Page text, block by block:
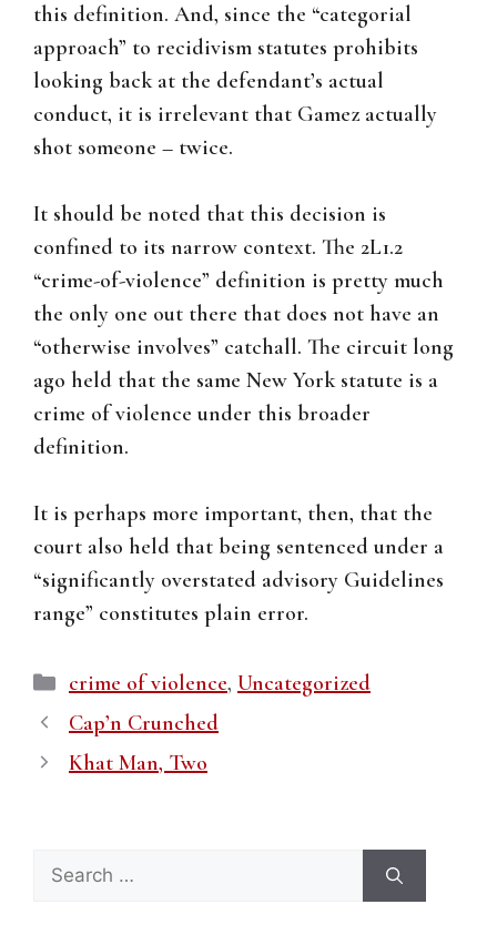
this definition. And, since the “categorial
approach” to recidivism statutes prohibits
looking back at the defendant’s actual
conduct, it is irrelevant that Gamez actually
shot someone – twice.
It should be noted that this decision is
confined to its narrow context. The 2L1.2
“crime-of-violence” definition is pretty much
the only one out there that does not have an
“otherwise involves” catchall. The circuit long
ago held that the same New York statute is a
crime of violence under this broader
definition.
It is perhaps more important, then, that the
court also held that being sentenced under a
“significantly overstated advisory Guidelines
range” constitutes plain error.
Categories
crime of violence, Uncategorized
Cap’n Crunched
Khat Man, Two
Search
for: